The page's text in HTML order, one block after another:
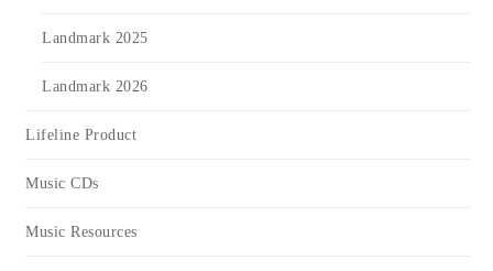
Landmark 2025
Landmark 2026
Lifeline Product
Music CDs
Music Resources